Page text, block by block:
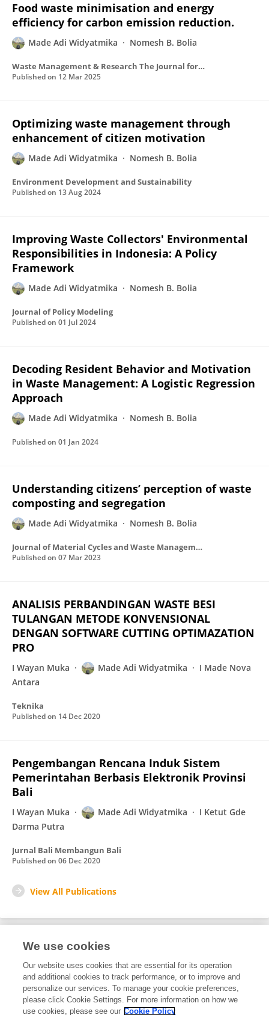
Food waste minimisation and energy
efficiency for carbon emission reduction.
Made Adi Widyatmika Nomesh B. Bolia
Waste Management & Research The Journal for a Sustainable Circular Economy
Published on 12 Mar 2025
Optimizing waste management through
enhancement of citizen motivation
Made Adi Widyatmika Nomesh B. Bolia
Environment Development and Sustainability
Published on 13 Aug 2024
Improving Waste Collectors' Environmental
Responsibilities in Indonesia: A Policy
Framework
Made Adi Widyatmika Nomesh B. Bolia
Journal of Policy Modeling
Published on 01 Jul 2024
Decoding Resident Behavior and Motivation
in Waste Management: A Logistic Regression
Approach
Made Adi Widyatmika Nomesh B. Bolia
Published on 01 Jan 2024
Understanding citizens’ perception of waste
composting and segregation
Made Adi Widyatmika Nomesh B. Bolia
Journal of Material Cycles and Waste Management
Published on 07 Mar 2023
ANALISIS PERBANDINGAN WASTE BESI
TULANGAN METODE KONVENSIONAL
DENGAN SOFTWARE CUTTING OPTIMAZATION
PRO
I Wayan Muka Made Adi Widyatmika
I Made Nova
Antara
Teknika
Published on 14 Dec 2020
Pengembangan Rencana Induk Sistem
Pemerintahan Berbasis Elektronik Provinsi
Bali
I Wayan Muka Made Adi Widyatmika
I Ketut Gde
Darma Putra
Jurnal Bali Membangun Bali
Published on 06 Dec 2020
View All Publications
Editorial Contributions
1Reviewed Publications
We use cookies
Our website uses cookies that are essential for its operation
and additional cookies to track performance, or to improve and
personalize our services. To manage your cookie preferences,
please click Cookie Settings. For more information on how we
use cookies, please see our Cookie Policy